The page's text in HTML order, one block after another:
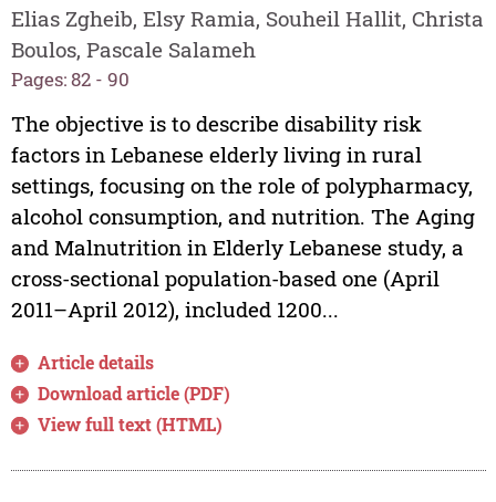
Elias Zgheib, Elsy Ramia, Souheil Hallit, Christa
Boulos, Pascale Salameh
Pages: 82 - 90
The objective is to describe disability risk
factors in Lebanese elderly living in rural
settings, focusing on the role of polypharmacy,
alcohol consumption, and nutrition. The Aging
and Malnutrition in Elderly Lebanese study, a
cross-sectional population-based one (April
2011–April 2012), included 1200...
Article details
Download article (PDF)
View full text (HTML)